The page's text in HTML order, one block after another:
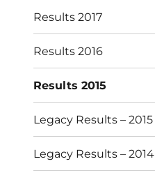
Results 2017
Results 2016
Results 2015
Legacy Results – 2015
Legacy Results – 2014